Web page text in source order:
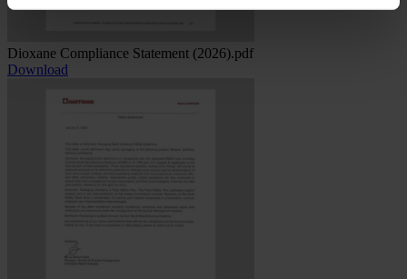
Dioxane Compliance Statement (2026).pdf
Download